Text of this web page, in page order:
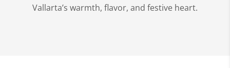
Vallarta’s warmth, flavor, and festive heart.